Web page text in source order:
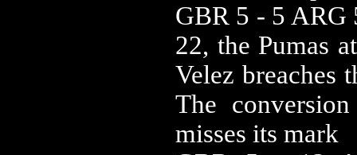
GBR 5 - 5 ARG
22, the Pumas
Velez breaches
The
misses its mark